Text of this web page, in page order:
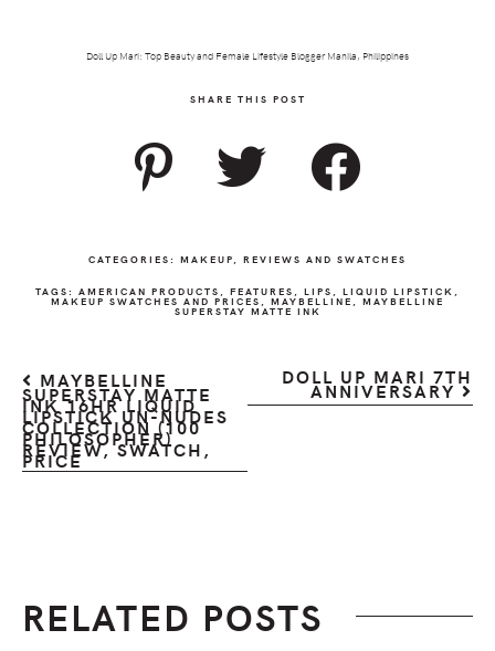
Doll Up Mari: Top Beauty and Female Lifestyle Blogger Manila, Philippines
SHARE THIS POST
CATEGORIES: MAKEUP REVIEWS AND SWATCHES
TAGS: AMERICAN PRODUCTS FEATURES LIPS LIQUID LIPSTICK
MAKEUP SWATCHES AND PRICES MAYBELLINE ,MAYBELLINE
SUPERSTAY MATTE INK
MAYBELLINE
SUPERSTAY MATTE
INK 16HR LIQUID
LIPSTICK UN-NUDES
COLLECTION (100
PHILOSOPHER)
REVIEW, SWATCH,
PRICE
DOLL UP MARI 7TH
ANNIVERSARY
RELATED POSTS